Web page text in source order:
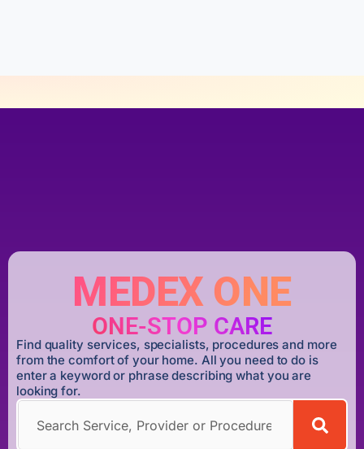
MEDEX ONE
ONE-STOP CARE
Find quality services, specialists, procedures and more
from the comfort of your home. All you need to do is
enter a keyword or phrase describing what you are
looking for.